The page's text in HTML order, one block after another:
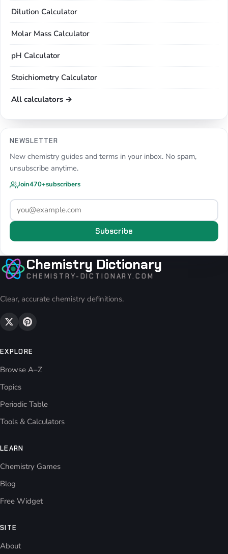
Dilution Calculator
Molar Mass Calculator
pH Calculator
Stoichiometry Calculator
All calculators →
NEWSLETTER
New chemistry guides and terms in your inbox. No spam,
unsubscribe anytime.
Join470+subscribers
Subscribe
Chemistry Dictionary
CHEMISTRY-DICTIONARY.COM
Clear, accurate chemistry definitions.
EXPLORE
Browse A–Z
Topics
Periodic Table
Tools & Calculators
LEARN
Chemistry Games
Blog
Free Widget
SITE
About